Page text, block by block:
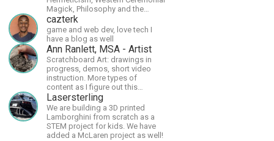
Magick, Philosophy and the
Occult.
cazterk
game and web dev, love tech I
have a blog as well
Ann Ranlett, MSA - Artist
Scratchboard Art: drawings in
progress, demos, short video
instruction. More types of
content as I figure out this
platform. Master (MSA) Member
of the Int'l Society of
Scratchboard Artists. Ampersand
Artist Ambassador
Lasersterling
We are building a 3D printed
Lamborghini from scratch as a
STEM project for kids. We have
added a McLaren project as well!